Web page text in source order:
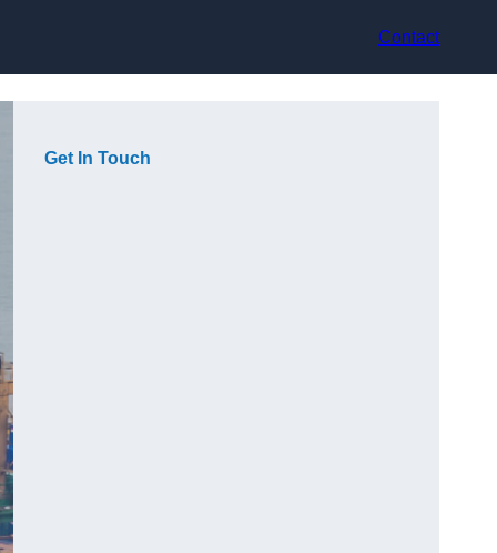
Contact
Get In Touch